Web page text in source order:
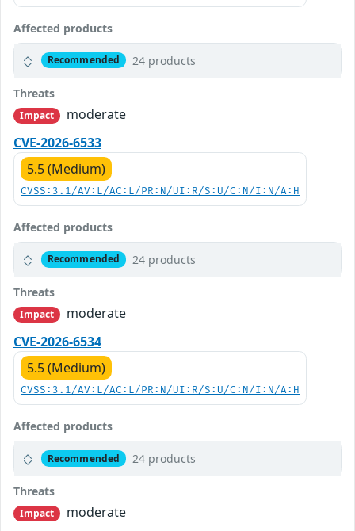
Affected products
Recommended 24 products
Threats
Impact
moderate
CVE-2026-6533
5.5 (Medium)
CVSS:3.1/AV:L/AC:L/PR:N/UI:R/S:U/C:N/I:N/A:H
Affected products
Recommended 24 products
Threats
Impact
moderate
CVE-2026-6534
5.5 (Medium)
CVSS:3.1/AV:L/AC:L/PR:N/UI:R/S:U/C:N/I:N/A:H
Affected products
Recommended 24 products
Threats
Impact
moderate